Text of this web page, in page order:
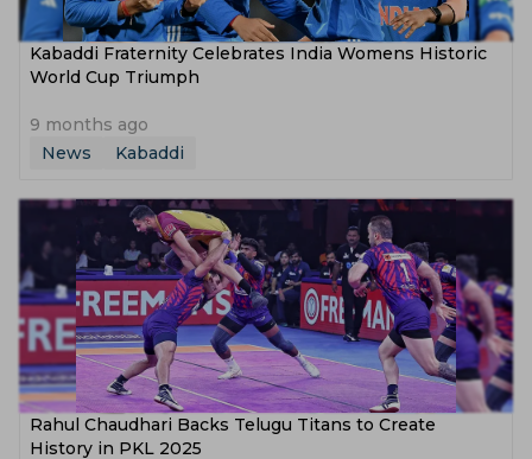
Kabaddi Fraternity Celebrates India Womens Historic
World Cup Triumph
9 months ago
News
Kabaddi
Rahul Chaudhari Backs Telugu Titans to Create
History in PKL 2025